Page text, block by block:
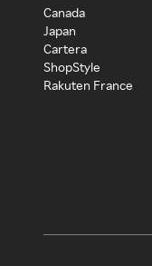
Canada
Japan
Cartera
ShopStyle
Rakuten France